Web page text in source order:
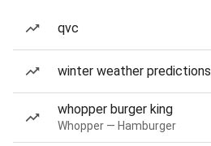
qvc
winter weather predictions
whopper burger king
Whopper — Hamburger